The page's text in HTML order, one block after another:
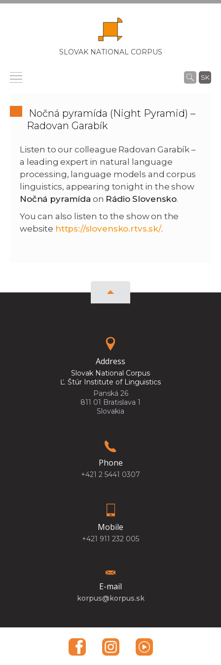
SLOVAK NATIONAL CORPUS
SK
Nočná pyramída (Night Pyramid) –
Radovan Garabík
Listen to our colleague Radovan Garabík –
a leading expert in natural language
processing, language models and corpus
linguistics, appearing tonight in the show
Nočná pyramída on Rádio Slovensko.
You can also listen to the show on the
website https://slovensko.rtvs.sk/.
Address
Slovak National Corpus
Ľ. Štúr Institute of Linguistics
Panská 26
811 01 Bratislava 1
Slovakia
Phone
+421 2 5441 0307
Mobile
+421 911 232 005
E-mail
korpus@korpus.sk